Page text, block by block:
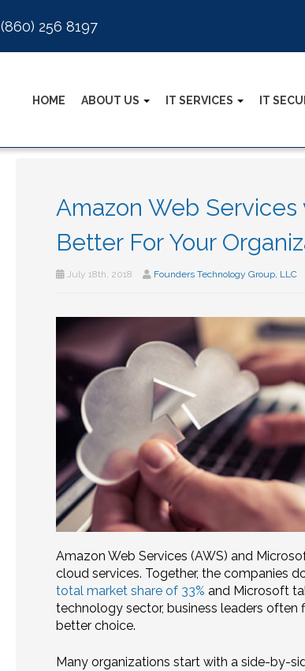
(860) 256 8197
HOME ABOUT US IT SERVICES IT
Amazon Web
Better For Your
July 18th, 2018 Founders Technology Group, LLC
Amazon Web Services (AWS) and
cloud services. Together, the companies
total market share of 33% and Microsoft
technology sector, business leaders
better choice.
Many organizations start with a side-by-